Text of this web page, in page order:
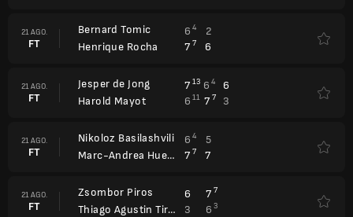
21 AGO.
FT
Bernard Tomic
Henrique Rocha
6 4
2
7 7 6
21 AGO.
FT
Jesper de Jong
Harold Mayot
7 13 6 4
6
6 11 7 7 3
21 AGO.
FT
Nikoloz Basilashvili
Marc-Andrea Huesler
6 4
5
7 7 7
21 AGO.
FT
Zsombor Piros
Thiago Agustin Tirante
6 7 7
3 6 3